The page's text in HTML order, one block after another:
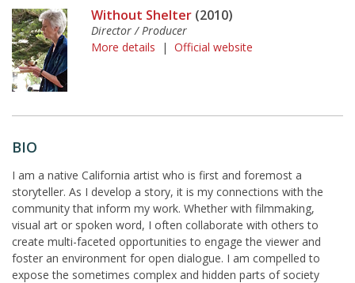
Without Shelter (2010)
Director / Producer
More details | Official website
BIO
I am a native California artist who is first and foremost a
storyteller. As I develop a story, it is my connections with the
community that inform my work. Whether with filmmaking,
visual art or spoken word, I often collaborate with others to
create multi-faceted opportunities to engage the viewer and
foster an environment for open dialogue. I am compelled to
expose the sometimes complex and hidden parts of society